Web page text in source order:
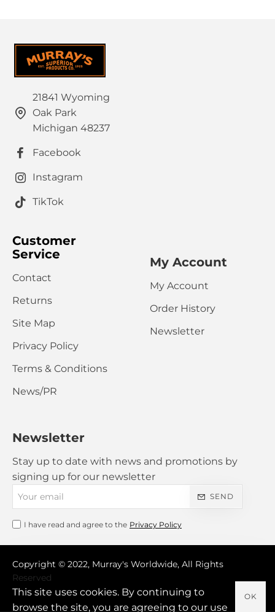
This site uses cookies. By continuing to
browse the site, you are agreeing to our use
OK
21841 Wyoming
Oak Park
Michigan 48237
Facebook
Instagram
TikTok
Customer
Service
Contact
Returns
Site Map
Privacy Policy
Terms & Conditions
News/PR
My Account
My Account
Order History
Newsletter
Newsletter
Stay up to date with news and promotions by
signing up for our newsletter
email
SEND
I have read and agree to the Privacy Policy
Copyright © 2022, Murray's Worldwide, All Rights
Reserved